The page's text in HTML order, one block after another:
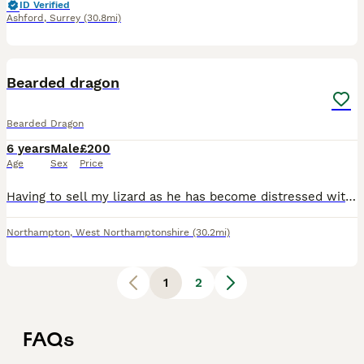
ID Verified
Ashford , Surrey (30.8mi)
Bearded dragon
Bearded Dragon
6 years
Age
Male
Sex
£200
Price
Having to sell my lizard as he has become distressed with the birth of my daughter so I’ve had to make the conscious decision to rehome him as it’s not fair for him to be stressed every day and to be
Northampton, West Northamptonshire (30.2mi)
1 2
FAQs